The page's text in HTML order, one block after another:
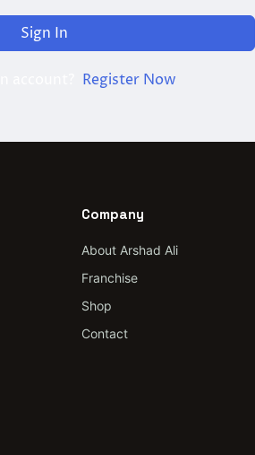
Sign In
Register Now
Company
About Arshad Ali
Franchise
Shop
Contact